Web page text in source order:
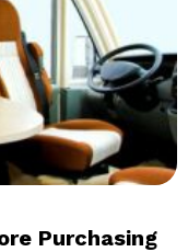
have
to the
Purchasing